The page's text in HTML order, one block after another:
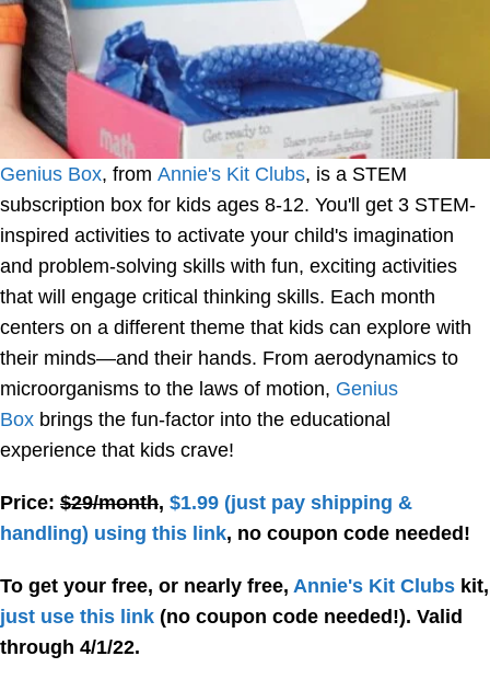
Genius Box, from Annie's Kit Clubs, is a STEM
subscription box for kids ages 8-12. You'll get 3 STEM-
inspired activities to activate your child's imagination
and problem-solving skills with fun, exciting activities
that will engage critical thinking skills. Each month
centers on a different theme that kids can explore with
their minds—and their hands. From aerodynamics to
microorganisms to the laws of motion, Genius
Box brings the fun-factor into the educational
experience that kids crave!
Price: $29/month, $1.99 (just pay shipping &
handling) using this link, no coupon code needed!
To get your free, or nearly free, Annie's Kit Clubs kit,
just use this link (no coupon code needed!). Valid
through 4/1/22.